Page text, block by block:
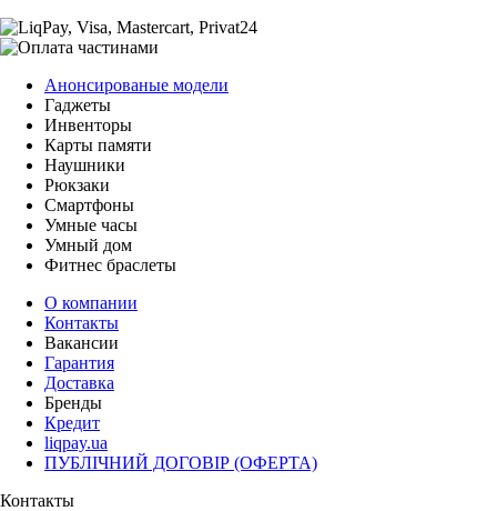
Анонсированые модели
Гаджеты
Инвенторы
Карты памяти
Наушники
Рюкзаки
Смартфоны
Умные часы
Умный дом
Фитнес браслеты
О компании
Контакты
Вакансии
Гарантия
Доставка
Бренды
Кредит
liqpay.ua
ПУБЛІЧНИЙ ДОГОВІР (ОФЕРТА)
Контакты